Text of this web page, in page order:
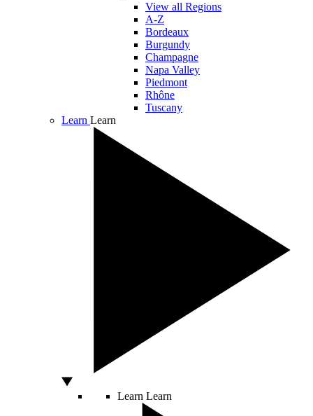
View all Regions
A-Z
Bordeaux
Burgundy
Champagne
Napa Valley
Piedmont
Rhône
Tuscany
Learn Learn
Learn Learn